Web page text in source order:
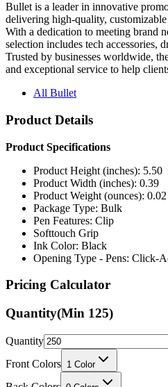
Bullet is a leader in innovative
delivering high-quality, customizable
With a dedication to meeting brand
selection includes tech accessories,
Trusted by businesses worldwide,
and exceptional service to help
All Bullet
Product Details
Product Specifications
Product Height (inches): 5.50
Product Width (inches): 0.39
Product Weight (ounces): 0.02
Package Type: Bulk
Pen Features: Clip
Softtouch Grip
Ink Color: Black
Opening Type - Pens: Click-
Pricing Calculator
Quantity(Min 125)
Quantity
Front Colors 1 Color